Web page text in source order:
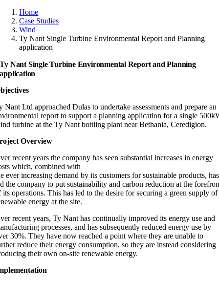
Home
Case Studies
Wind
Ty Nant Single Turbine Environmental Report and Planning
application
Ty Nant Single Turbine Environmental Report and Planning
application
Nant Ltd approached Dulas to undertake assessments and prepare an
report to support a planning application for a single
turbine at the Ty Nant bottling plant near Bethania, Ceredigion.
Overview
recent years the company has seen substantial increases in energy
which, combined with
ever increasing demand by its customers for sustainable products, has
the company to put sustainability and carbon reduction at the
its operations. This has led to the desire for securing a green supply of
energy at the site.
recent years, Ty Nant has continually improved its energy use and
processes, and has subsequently reduced energy use by
30%. They have now reached a point where they are unable to
reduce their energy consumption, so they are instead considering
their own on-site renewable energy.